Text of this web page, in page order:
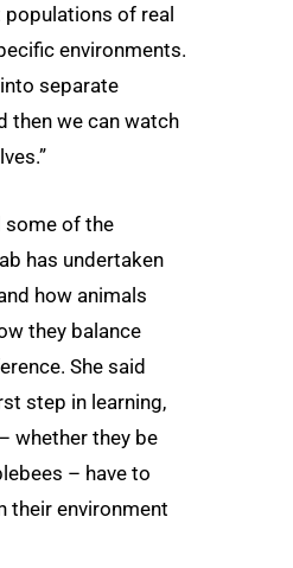
populations of real
environments.
separate
then we can watch
some of the
has undertaken
how animals
they balance
She said
step in learning,
whether they be
– have to
their environment